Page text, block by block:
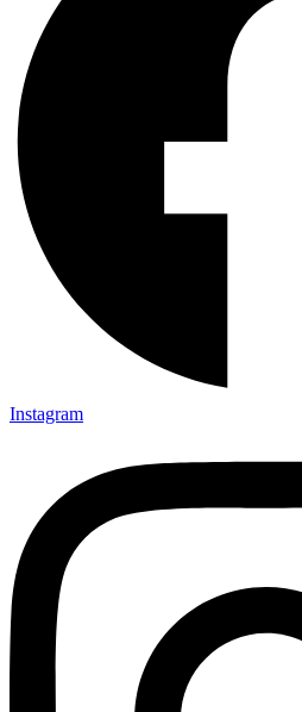
Instagram